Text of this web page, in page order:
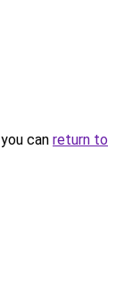
can return to